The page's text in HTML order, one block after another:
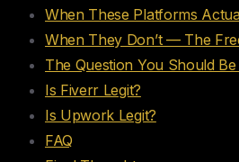
When These Platforms
When They Don’t — The
The Question You Should
Is Fiverr Legit?
Is Upwork Legit?
FAQ